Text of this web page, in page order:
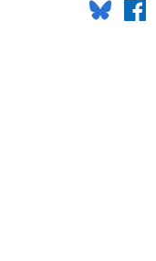
Bluesky